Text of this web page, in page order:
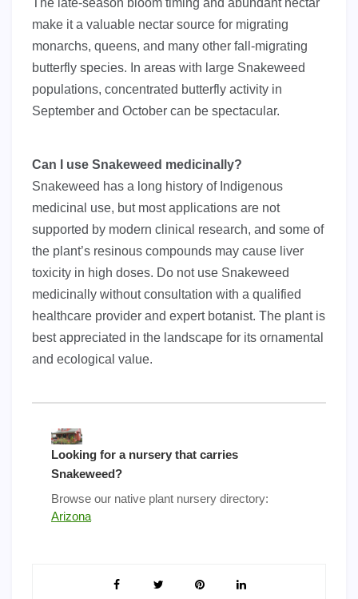
make it a valuable nectar source for migrating
monarchs, queens, and many other fall-migrating
butterfly species. In areas with large Snakeweed
populations, concentrated butterfly activity in
September and October can be spectacular.
Can I use Snakeweed medicinally?
Snakeweed has a long history of Indigenous
medicinal use, but most applications are not
supported by modern clinical research, and some of
the plant’s resinous compounds may cause liver
toxicity in high doses. Do not use Snakeweed
medicinally without consultation with a qualified
healthcare provider and expert botanist. The plant is
best appreciated in the landscape for its ornamental
and ecological value.
Looking for a nursery that carries
Snakeweed?
Browse our native plant nursery directory:
Arizona